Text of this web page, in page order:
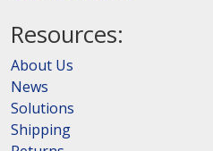
Resources:
About Us
News
Solutions
Shipping